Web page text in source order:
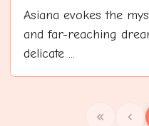
Asiana evokes the
and far-reaching
delicate ...